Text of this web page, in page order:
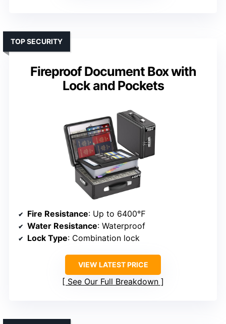
Fireproof Document Box with
Lock and Pockets
TOP SECURITY
Fire Resistance: Up to 6400℉
Water Resistance: Waterproof
Lock Type: Combination lock
VIEW LATEST PRICE
See Our Full Breakdown